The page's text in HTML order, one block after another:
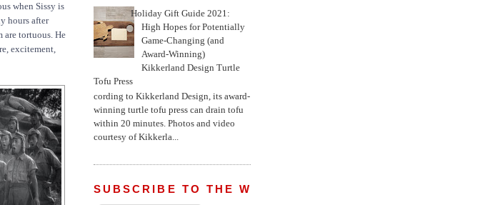
when Sissy is
hours after
are tortuous. He
excitement,
Holiday Gift Guide 2021:
High Hopes for Potentially
Game-Changing (and
Award-Winning)
Kikkerland Design Turtle
Tofu Press
According to Kikkerland Design, its award-
winning turtle tofu press can drain tofu
within 20 minutes. Photos and video
courtesy of Kikkerla...
SUBSCRIBE TO THE WRIGHT WREPORT